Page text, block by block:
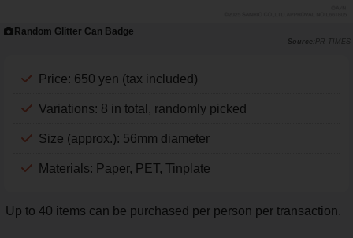
Random Glitter Can Badge
PR TIMES
Price: 650 yen (tax included)
Variations: 8 in total, randomly picked
Size (approx.): 56mm diameter
Materials: Paper, PET, Tinplate
Up to 40 items can be purchased per person per transaction.